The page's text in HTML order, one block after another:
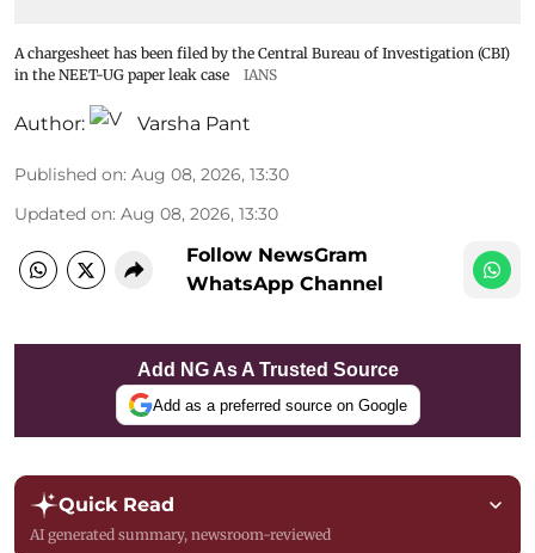
A chargesheet has been filed by the Central Bureau of Investigation (CBI)
in the NEET-UG paper leak case
IANS
Author: Varsha Pant
Published on: Aug 08, 2026, 13:30
Updated on: Aug 08, 2026, 13:30
Follow NewsGram
WhatsApp Channel
Add NG As A Trusted Source
Add as a preferred source on Google
Quick Read
AI generated summary, newsroom-reviewed